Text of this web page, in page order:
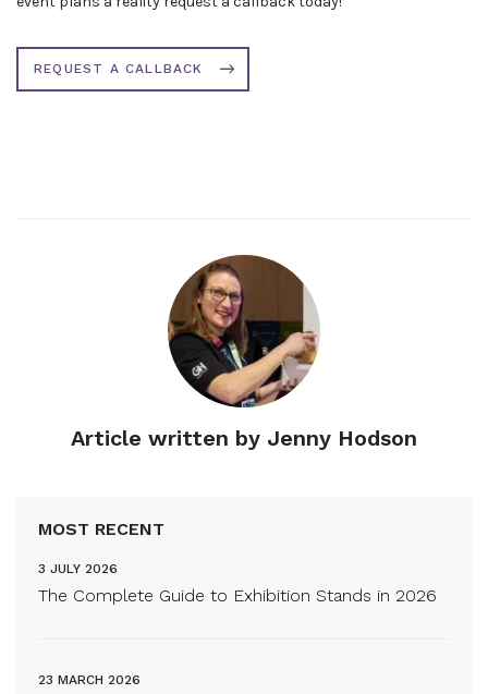
MOST RECENT
The Complete Guide to Exhibition Stands in 2026
3 JULY 2026
23 MARCH 2026
REQUEST A CALLBACK
Article written by Jenny Hodson